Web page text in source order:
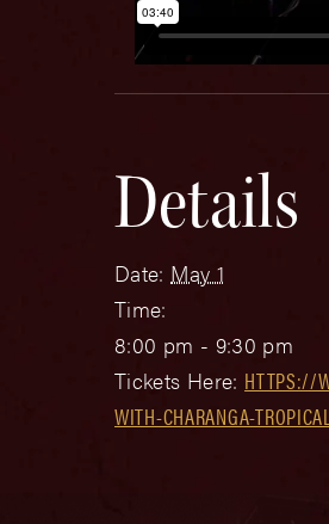
Details
Date: May 1
Time:
8:00 pm - 9:30 pm
Tickets Here: HTTPS://
WITH-CHARANGA-